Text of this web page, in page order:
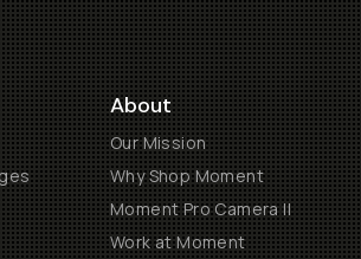
About
Our Mission
Why Shop Moment
Moment Pro Camera II
Work at Moment